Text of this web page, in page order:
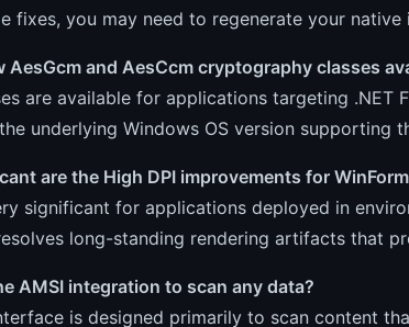
fixes, you may need to regenerate your
AesGcm and AesCcm cryptography classes
are available for applications targeting .NET
underlying Windows OS version supporting
are the High DPI improvements for
significant for applications deployed in
long-standing rendering artifacts that
AMSI integration to scan any data?
is designed primarily to scan content